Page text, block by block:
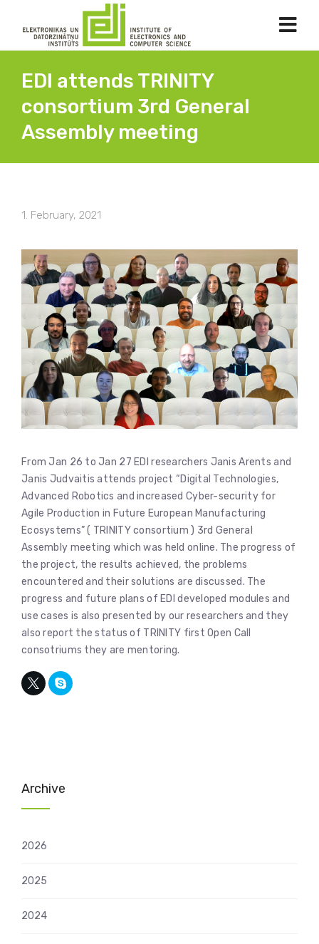
EDI attends TRINITY
consortium 3rd General
Assembly meeting
1. February, 2021
From Jan 26 to Jan 27 EDI researchers Janis Arents and
Janis Judvaitis attends project “Digital Technologies,
Advanced Robotics and increased Cyber-security for
Agile Production in Future European Manufacturing
Ecosystems” ( TRINITY consortium ) 3rd General
Assembly meeting which was held online. The progress of
the project, the results achieved, the problems
encountered and their solutions are discussed. The
progress and future plans of EDI developed modules and
use cases is also presented by our researchers and they
also report the status of TRINITY first Open Call
consotriums they are mentoring.
Archive
2026
2025
2024